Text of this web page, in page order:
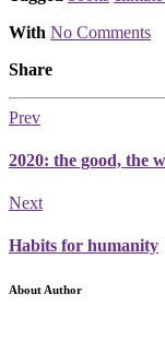
With No Comments
Share
Prev
2020: the good, the
Next
Habits for humanity
About Author